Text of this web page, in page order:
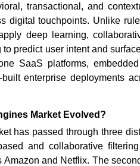
transactional, and
digital touchpoints. Unlike
deep learning,
predict user intent and
SaaS platforms,
enterprise deployments
Market Evolved?
has passed through three
and collaborative
and Netflix. The